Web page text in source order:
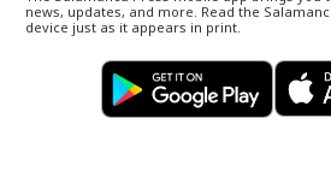
news, updates, and more. Read the
device just as it appears in print.